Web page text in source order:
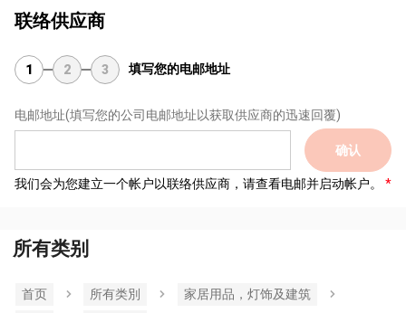
联络供应商
1 2 3 填写您的电邮地址
电邮地址(填写您的公司电邮地址以获取供应商的迅速回覆)
确认
我们会为您建立一个帐户以联络供应商，请查看电邮并启动帐户。
所有类别
首页 所有类別
家居用品，灯饰及建筑